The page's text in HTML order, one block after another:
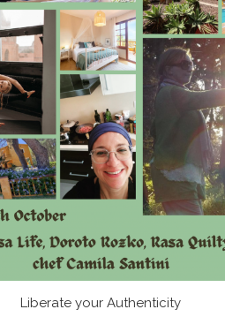
Liberate your Authenticity